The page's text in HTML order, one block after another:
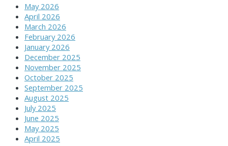
May 2026
April 2026
March 2026
February 2026
January 2026
December 2025
November 2025
October 2025
September 2025
August 2025
July 2025
June 2025
May 2025
April 2025